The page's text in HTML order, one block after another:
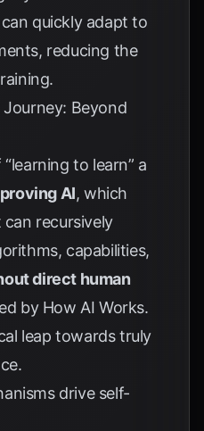
quickly adapt to
reducing the
Journey: Beyond
to learn” a
AI, which
recursively
capabilities,
direct human
by How AI Works.
leap towards truly
drive self-